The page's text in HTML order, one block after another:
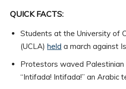
QUICK FACTS:
Students at the University of
(UCLA) held a march against
Protestors waved Palestinian
“Intifada! Intifada!” an Arabic